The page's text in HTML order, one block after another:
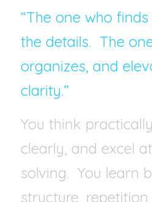
“The one who
the details.  The
organizes, and
clarity.”
You think
clearly, and excel
solving.  You learn
structure,